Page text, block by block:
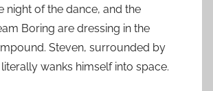
night of the dance, and the
Boring are dressing in the
Steven, surrounded by
wanks himself into space.